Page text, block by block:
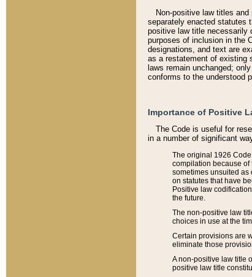
Non-positive law titles
separately enacted statutes
positive law title necessarily
purposes of inclusion in the
designations, and text are
as a restatement of existing
laws remain unchanged;
conforms to the understood
Importance of Positive
The Code is useful for
in a number of significant
The original 1926
compilation because of
sometimes unsuited as
on statutes that have
Positive law
the future.
The non-positive law
choices in use at the
Certain provisions are
eliminate those
A non-positive law title
positive law title